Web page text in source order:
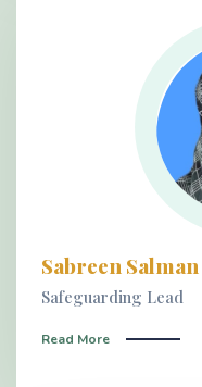
Sabreen Salman
Safeguarding Lead
Read More